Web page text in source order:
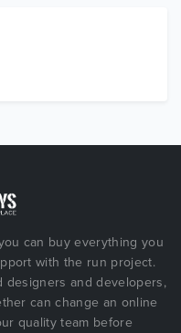
can buy everything you
with the run project.
designers and developers,
can change an online
quality team before